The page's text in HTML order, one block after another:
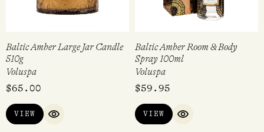
Baltic Amber Large Jar Candle
510g
Voluspa
$65.00
VIEW
QUICK VIEW
Baltic Amber Room & Body
Spray 100ml
Voluspa
$59.95
VIEW
QUICK VIEW